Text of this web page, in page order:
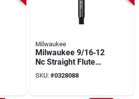
Milwaukee
Milwaukee 9/16‑12
Nc Straight Flute
Plug Tap – 4‑flute
Hcs, 1.75‑in. Length
SKU: #0328088